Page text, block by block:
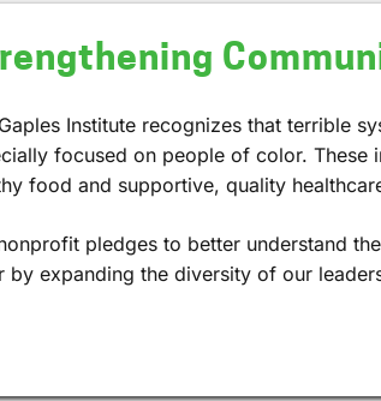
Institute recognizes that terrible
focused on people of color. These
food and supportive, quality
pledges to better understand
by expanding the diversity of our